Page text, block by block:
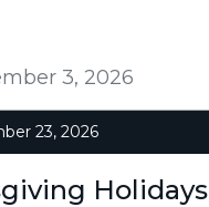
3, 2026
23, 2026
Holidays